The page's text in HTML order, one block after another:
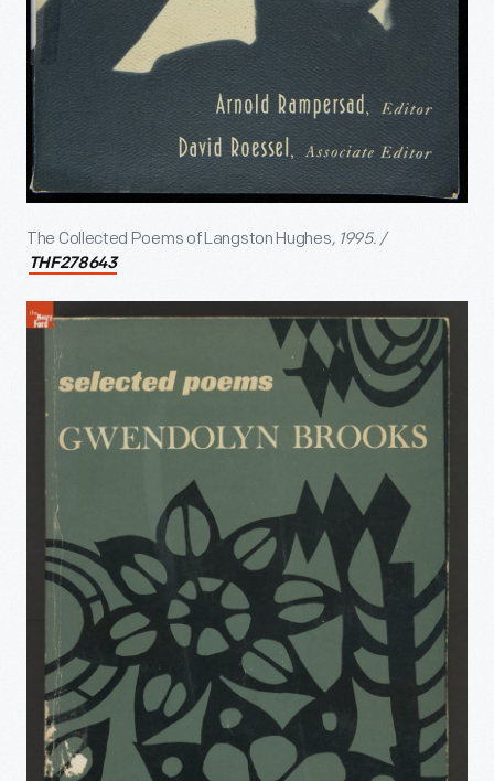
The Collected Poems of Langston Hughes, 1995. /
THF278643